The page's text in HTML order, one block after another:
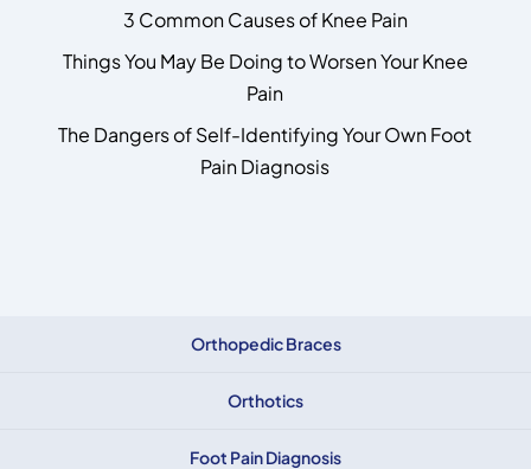
3 Common Causes of Knee Pain
Things You May Be Doing to Worsen Your Knee
Pain
The Dangers of Self-Identifying Your Own Foot
Pain Diagnosis
Orthopedic Braces
Orthotics
Foot Pain Diagnosis